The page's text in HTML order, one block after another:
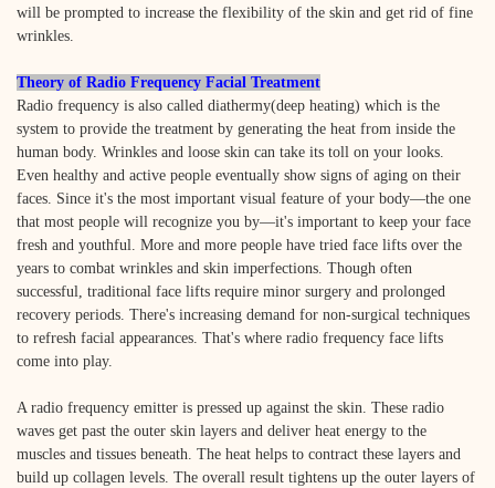
will be prompted to increase the flexibility of the skin and get rid of fine
wrinkles.
Theory of Radio Frequency Facial Treatment
Radio frequency is also called diathermy(deep heating) which is the
system to provide the treatment by generating the heat from inside the
human body. Wrinkles and loose skin can take its toll on your looks.
Even healthy and active people eventually show signs of aging on their
faces. Since it's the most important visual feature of your body—the one
that most people will recognize you by—it's important to keep your face
fresh and youthful. More and more people have tried face lifts over the
years to combat wrinkles and skin imperfections. Though often
successful, traditional face lifts require minor surgery and prolonged
recovery periods. There's increasing demand for non-surgical techniques
to refresh facial appearances. That's where radio frequency face lifts
come into play.
A radio frequency emitter is pressed up against the skin. These radio
waves get past the outer skin layers and deliver heat energy to the
muscles and tissues beneath. The heat helps to contract these layers and
build up collagen levels. The overall result tightens up the outer layers of